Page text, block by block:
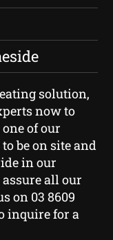
solution,
now to
of our
be on site and
in our
all our
on 03 8609
inquire for a